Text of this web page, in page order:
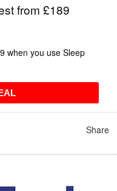
from £189
when you use Sleep
GET THIS DEAL
Share